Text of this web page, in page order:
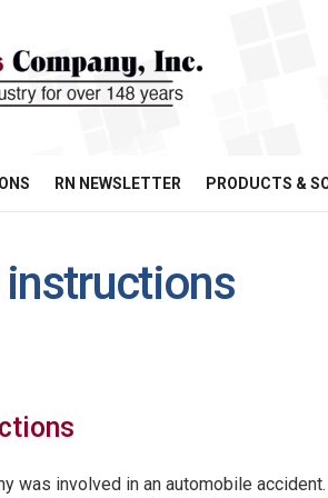
RN NEWSLETTER PRODUCTS &
was involved in an automobile